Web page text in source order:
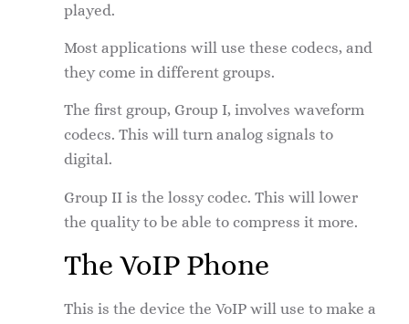
played.
Most applications will use these codecs, and
they come in different groups.
The first group, Group I, involves waveform
codecs. This will turn analog signals to
digital.
Group II is the lossy codec. This will lower
the quality to be able to compress it more.
The VoIP Phone
This is the device the VoIP will use to make a